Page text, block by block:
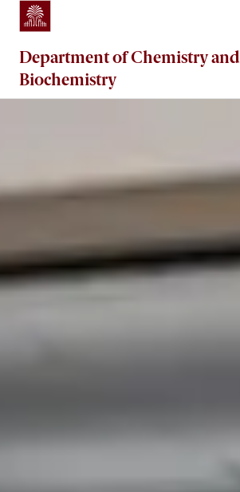
Skip to main content
Department ofChemistry and
Biochemistry